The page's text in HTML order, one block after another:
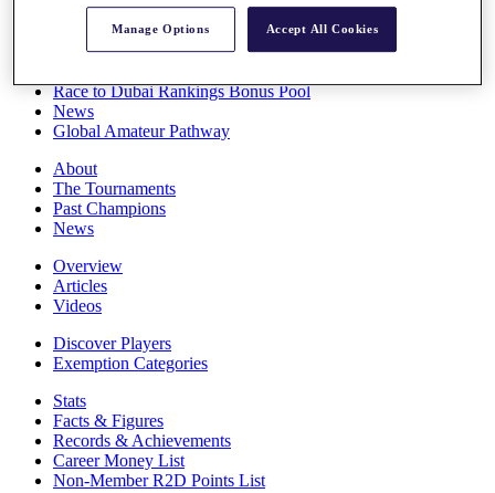
Overview
Race to Dubai Rankings Bonus Pool
News
Global Amateur Pathway
About
The Tournaments
Past Champions
News
Overview
Articles
Videos
Discover Players
Exemption Categories
Stats
Facts & Figures
Records & Achievements
Career Money List
Non-Member R2D Points List
Manage Options Accept All Cookies